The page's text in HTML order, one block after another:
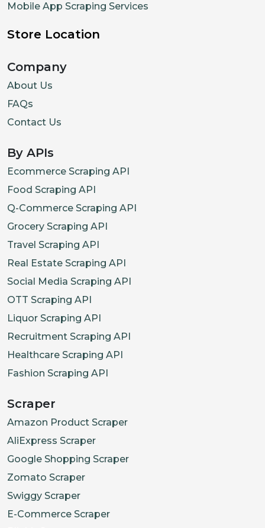
Mobile App Scraping Services
Store Location
Company
About Us
FAQs
Contact Us
By APIs
Ecommerce Scraping API
Food Scraping API
Q-Commerce Scraping API
Grocery Scraping API
Travel Scraping API
Real Estate Scraping API
Social Media Scraping API
OTT Scraping API
Liquor Scraping API
Recruitment Scraping API
Healthcare Scraping API
Fashion Scraping API
Scraper
Amazon Product Scraper
AliExpress Scraper
Google Shopping Scraper
Zomato Scraper
Swiggy Scraper
E-Commerce Scraper